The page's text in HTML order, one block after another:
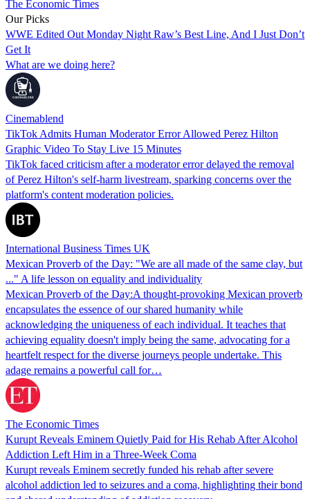
The Economic Times
Our Picks
WWE Edited Out Monday Night Raw’s Best Line, And I Just Don’t
Get It
What are we doing here?
Cinemablend
TikTok Admits Human Moderator Error Allowed Perez Hilton
Graphic Video To Stay Live 15 Minutes
TikTok faced criticism after a moderator error delayed the removal
of Perez Hilton's self-harm livestream, sparking concerns over the
platform's content moderation policies.
International Business Times UK
Mexican Proverb of the Day: "We are all made of the same clay, but
..." A life lesson on equality and individuality
Mexican Proverb of the Day:A thought-provoking Mexican proverb
encapsulates the essence of our shared humanity while
acknowledging the uniqueness of each individual. It teaches that
achieving equality doesn't imply being the same, advocating for a
heartfelt respect for the diverse journeys people undertake. This
adage remains a powerful call for…
The Economic Times
Kurupt Reveals Eminem Quietly Paid for His Rehab After Alcohol
Addiction Left Him in a Three-Week Coma
Kurupt reveals Eminem secretly funded his rehab after severe
alcohol addiction led to seizures and a coma, highlighting their bond